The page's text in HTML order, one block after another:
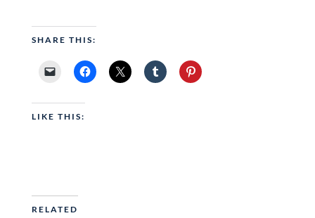
SHARE THIS:
LIKE THIS:
RELATED